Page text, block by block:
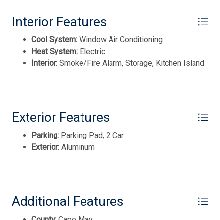
This listing is provided courtesy of Coldwell Banker Sol
Interior Features
Cool System: Window Air Conditioning
Heat System: Electric
Interior: Smoke/Fire Alarm, Storage, Kitchen Island
Exterior Features
Parking: Parking Pad, 2 Car
Exterior: Aluminum
Additional Features
Thank you for your interest in Tim Kerr Sotheby
International Realty. Enter your information and our